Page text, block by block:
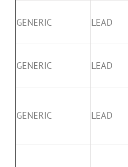
GENERIC LEAD
GENERIC LEAD
GENERIC LEAD